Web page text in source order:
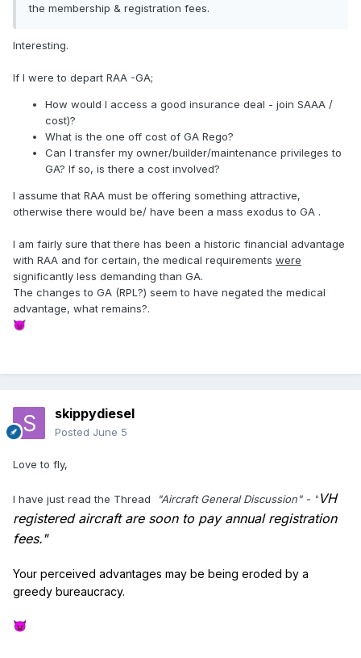
the membership & registration fees.
Interesting.
If I were to depart RAA -GA;
How would I access a good insurance deal - join SAAA /
cost)?
What is the one off cost of GA Rego?
Can I transfer my owner/builder/maintenance privileges to
GA? If so, is there a cost involved?
I assume that RAA must be offering something attractive,
otherwise there would be/ have been a mass exodus to GA .
I am fairly sure that there has been a historic financial advantage
with RAA and for certain, the medical requirements were
significantly less demanding than GA.
The changes to GA (RPL?) seem to have negated the medical
advantage, what remains?.
😈
skippydiesel
Posted June 5
Love to fly,
I have just read the Thread "Aircraft General Discussion" - "VH
registered aircraft are soon to pay annual registration
fees."
Your perceived advantages may be being eroded by a
greedy bureaucracy.
😈